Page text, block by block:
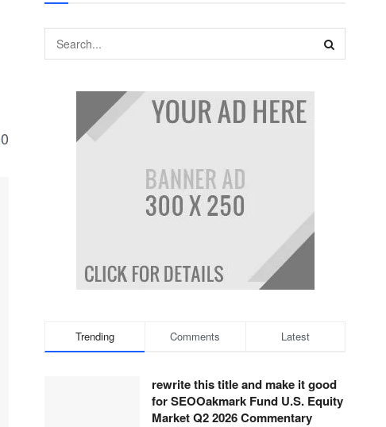
0
Trending Comments Latest
rewrite this title and make it good
for SEOOakmark Fund U.S. Equity
Market Q2 2026 Commentary